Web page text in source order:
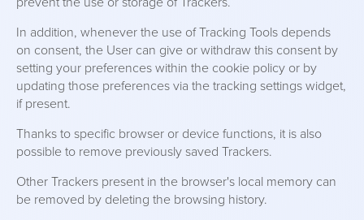
In addition, whenever the use of Tracking Tools depends
on consent, the User can give or withdraw this consent by
setting your preferences within the cookie policy or by
updating those preferences via the tracking settings widget,
if present.
Thanks to specific browser or device functions, it is also
possible to remove previously saved Trackers.
Other Trackers present in the browser's local memory can
be removed by deleting the browsing history.